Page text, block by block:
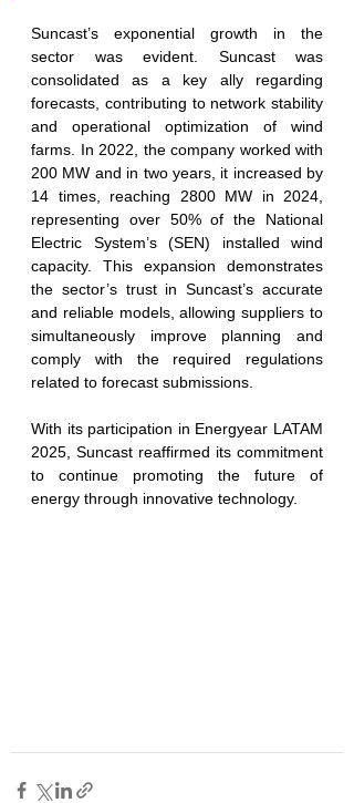
Suncast’s exponential growth in the
sector was evident. Suncast was
consolidated as a key ally regarding
forecasts, contributing to network stability
and operational optimization of wind
farms. In 2022, the company worked with
200 MW and in two years, it increased by
14 times, reaching 2800 MW in 2024,
representing over 50% of the National
Electric System’s (SEN) installed wind
capacity. This expansion demonstrates
the sector’s trust in Suncast’s accurate
and reliable models, allowing suppliers to
simultaneously improve planning and
comply with the required regulations
related to forecast submissions.
With its participation in Energyear LATAM
2025, Suncast reaffirmed its commitment
to continue promoting the future of
energy through innovative technology.